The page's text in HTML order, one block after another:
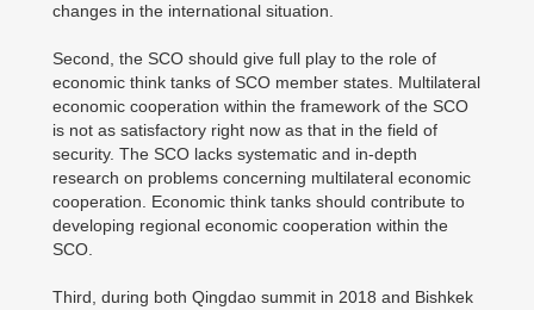
changes in the international situation.
Second, the SCO should give full play to the role of
economic think tanks of SCO member states. Multilateral
economic cooperation within the framework of the SCO
is not as satisfactory right now as that in the field of
security. The SCO lacks systematic and in-depth
research on problems concerning multilateral economic
cooperation. Economic think tanks should contribute to
developing regional economic cooperation within the
SCO.
Third, during both Qingdao summit in 2018 and Bishkek